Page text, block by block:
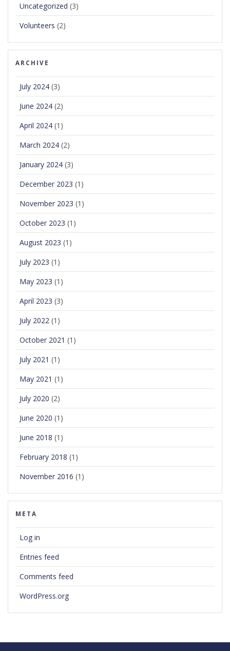
Uncategorized (3)
Volunteers (2)
ARCHIVE
July 2024 (3)
June 2024 (2)
April 2024 (1)
March 2024 (2)
January 2024 (3)
December 2023 (1)
November 2023 (1)
October 2023 (1)
August 2023 (1)
July 2023 (1)
May 2023 (1)
April 2023 (3)
July 2022 (1)
October 2021 (1)
July 2021 (1)
May 2021 (1)
July 2020 (2)
June 2020 (1)
June 2018 (1)
February 2018 (1)
November 2016 (1)
META
Log in
Entries feed
Comments feed
WordPress.org